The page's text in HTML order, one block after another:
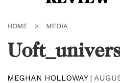
HOME > MEDIA
MEGHAN HOLLOWAY|